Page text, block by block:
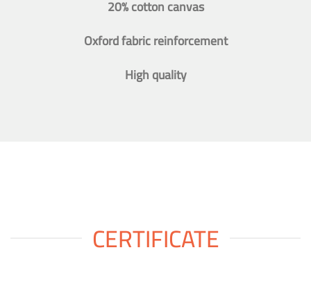
20% cotton canvas
Oxford fabric reinforcement
High quality
CERTIFICATE